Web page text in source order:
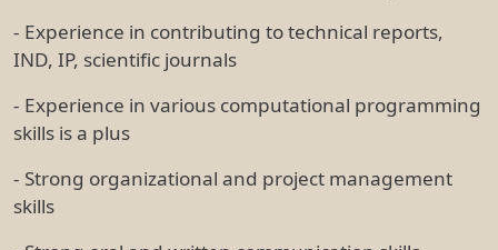
- Experience in contributing to technical reports,
IND, IP, scientific journals
- Experience in various computational programming
skills is a plus
- Strong organizational and project management
skills